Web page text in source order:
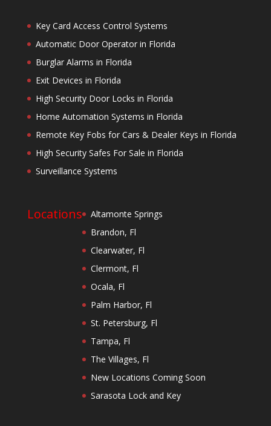
Key Card Access Control Systems
Automatic Door Operator in Florida
Burglar Alarms in Florida
Exit Devices in Florida
High Security Door Locks in Florida
Home Automation Systems in Florida
Remote Key Fobs for Cars & Dealer Keys in Florida
High Security Safes For Sale in Florida
Surveillance Systems
Locations
Altamonte Springs
Brandon, Fl
Clearwater, Fl
Clermont, Fl
Ocala, Fl
Palm Harbor, Fl
St. Petersburg, Fl
Tampa, Fl
The Villages, Fl
New Locations Coming Soon
Sarasota Lock and Key